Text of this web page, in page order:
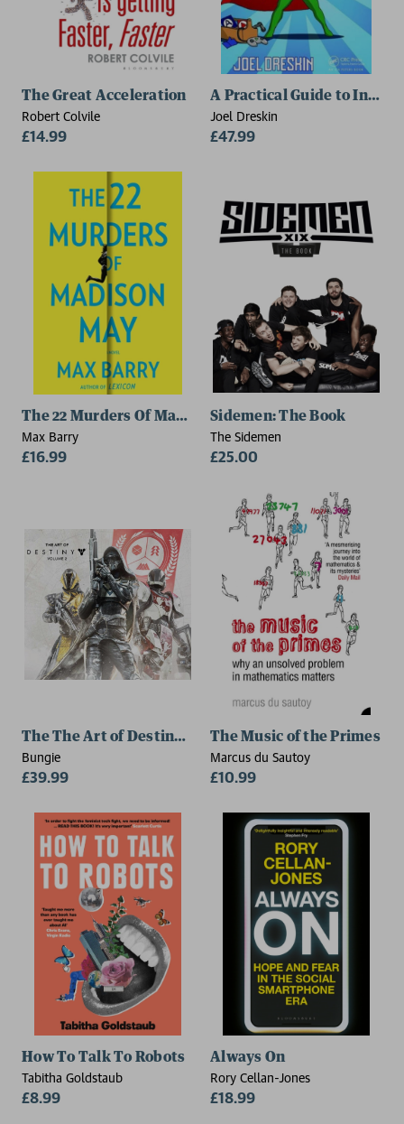
The Great Acceleration
Robert Colvile
£14.99
A Practical Guide to Indie
Joel Dreskin
£47.99
The 22 Murders Of Madison May
Max Barry
£16.99
Sidemen: The Book
The Sidemen
£25.00
The The Art of Destiny: Volume 2
Bungie
£39.99
The Music of the Primes
Marcus du Sautoy
£10.99
How To Talk To Robots
Tabitha Goldstaub
£8.99
Always On
Rory Cellan-Jones
£18.99